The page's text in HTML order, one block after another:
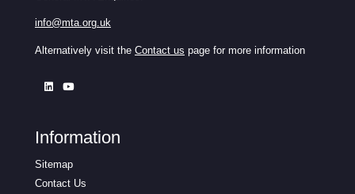
info@mta.org.uk
Alternatively visit the Contact us page for more information
Information
Sitemap
Contact Us